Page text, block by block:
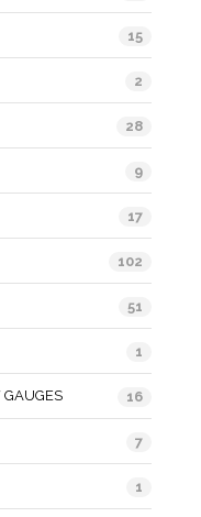
15
2
28
9
17
102
51
1
16
7
1